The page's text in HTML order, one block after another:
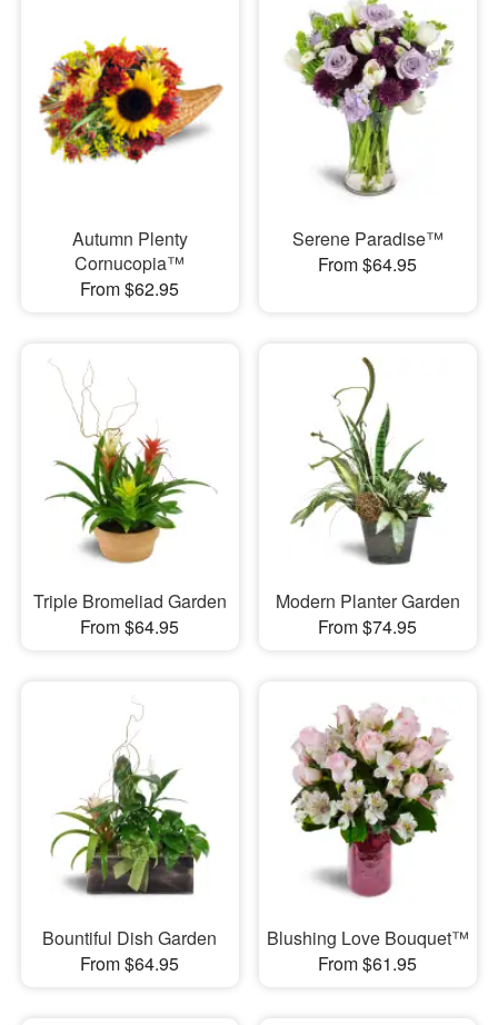
Autumn Plenty
Cornucopia™
From $62.95
Serene Paradise™
From $64.95
Triple Bromeliad Garden
From $64.95
Modern Planter Garden
From $74.95
Bountiful Dish Garden
From $64.95
Blushing Love Bouquet™
From $61.95